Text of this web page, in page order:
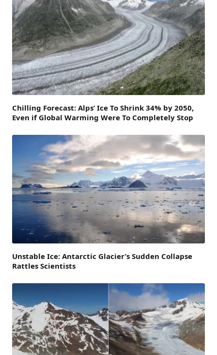
Chilling Forecast: Alps’ Ice To Shrink 34% by 2050,
Even if Global Warming Were To Completely Stop
Unstable Ice: Antarctic Glacier’s Sudden Collapse
Rattles Scientists